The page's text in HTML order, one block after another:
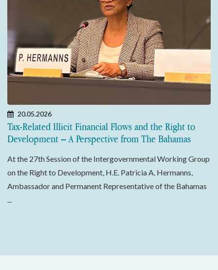
20.05.2026
Tax-Related Illicit Financial Flows and the Right to
Development – A Perspective from The Bahamas
At the 27th Session of the Intergovernmental Working Group
on the Right to Development, H.E. Patricia A. Hermanns,
Ambassador and Permanent Representative of the Bahamas